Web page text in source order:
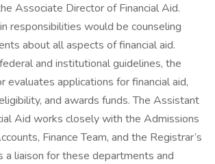
Associate Director of Financial Aid.
responsibilities would be counseling
about all aspects of financial aid.
and institutional guidelines, the
evaluates applications for financial aid,
and awards funds. The Assistant
Aid works closely with the Admissions
Finance Team, and the Registrar’s
a liaison for these departments and